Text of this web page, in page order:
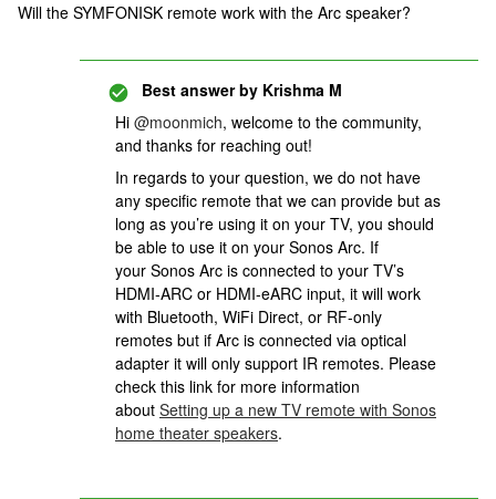
Will the SYMFONISK remote work with the Arc speaker?
Best answer by Krishma M
Hi @moonmich, welcome to the community,
and thanks for reaching out!
In regards to your question, we do not have
any specific remote that we can provide but as
long as you’re using it on your TV, you should
be able to use it on your Sonos Arc. If
your Sonos Arc is connected to your TV’s
HDMI-ARC or HDMI-eARC input, it will work
with Bluetooth, WiFi Direct, or RF-only
remotes but if Arc is connected via optical
adapter it will only support IR remotes. Please
check this link for more information
about Setting up a new TV remote with Sonos
home theater speakers.